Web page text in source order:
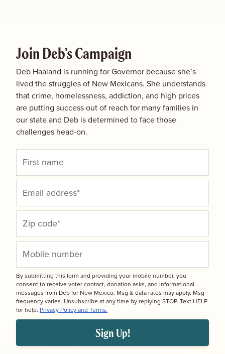
Join Deb’s Campaign
Deb Haaland is running for Governor because she’s
lived the struggles of New Mexicans. She understands
that crime, homelessness, addiction, and high prices
are putting success out of reach for many families in
our state and Deb is determined to face those
challenges head-on.
By submitting this form and providing your mobile number, you
consent to receive voter contact, donation asks, and informational
messages from Deb for New Mexico. Msg & data rates may apply. Msg
frequency varies. Unsubscribe at any time by replying STOP. Text HELP
for help. Privacy Policy and Terms.
Sign Up!